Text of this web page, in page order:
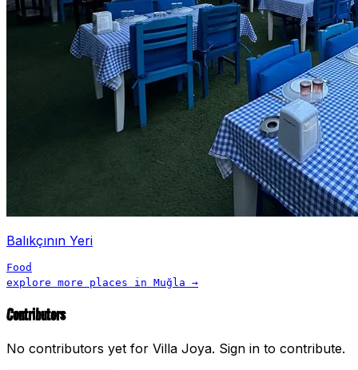
Balıkçının Yeri
Food
explore more places in Muğla →
Contributors
No contributors yet for Villa Joya. Sign in to contribute.